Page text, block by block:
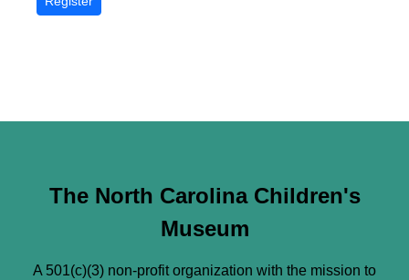
The North Carolina Children's
Museum
A 501(c)(3) non-profit organization with the mission to